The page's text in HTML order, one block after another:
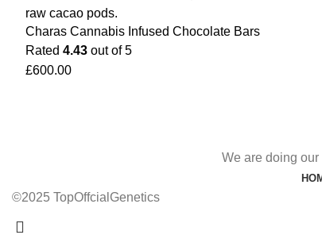
Charas Cannabis Infused Chocolate Bars
Rated 4.43 out of 5
£600.00
We are doing
©2025 TopOffcialGenetics